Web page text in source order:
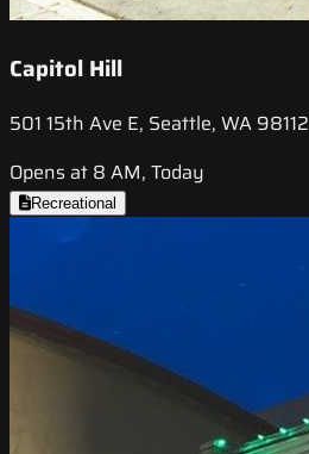
Capitol Hill
501 15th Ave E, Seattle, WA 98112
Opens at 8 AM, Today
Recreational